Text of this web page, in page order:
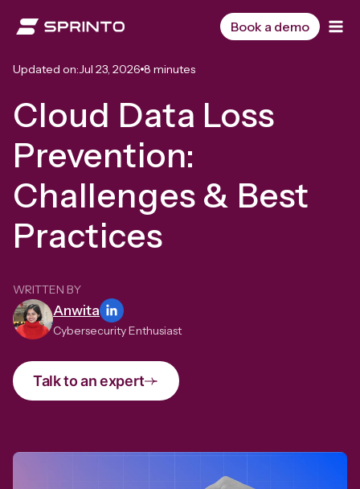
Book a demo
Updated on:Jul 23, 2026 8 minutes
Cloud Data Loss
Prevention:
Challenges & Best
Practices
WRITTEN BY
Anwita
Cybersecurity Enthusiast
Talk to an expert